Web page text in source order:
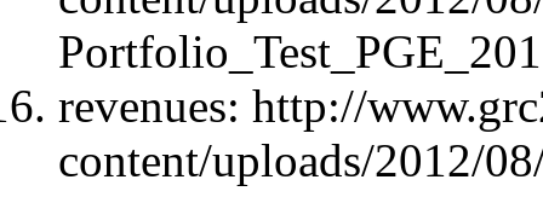
revenues: http://
content/uploads/2012/